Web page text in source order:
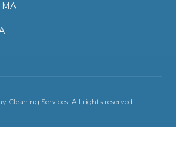
MA
Cleaning Services. All rights reserved.